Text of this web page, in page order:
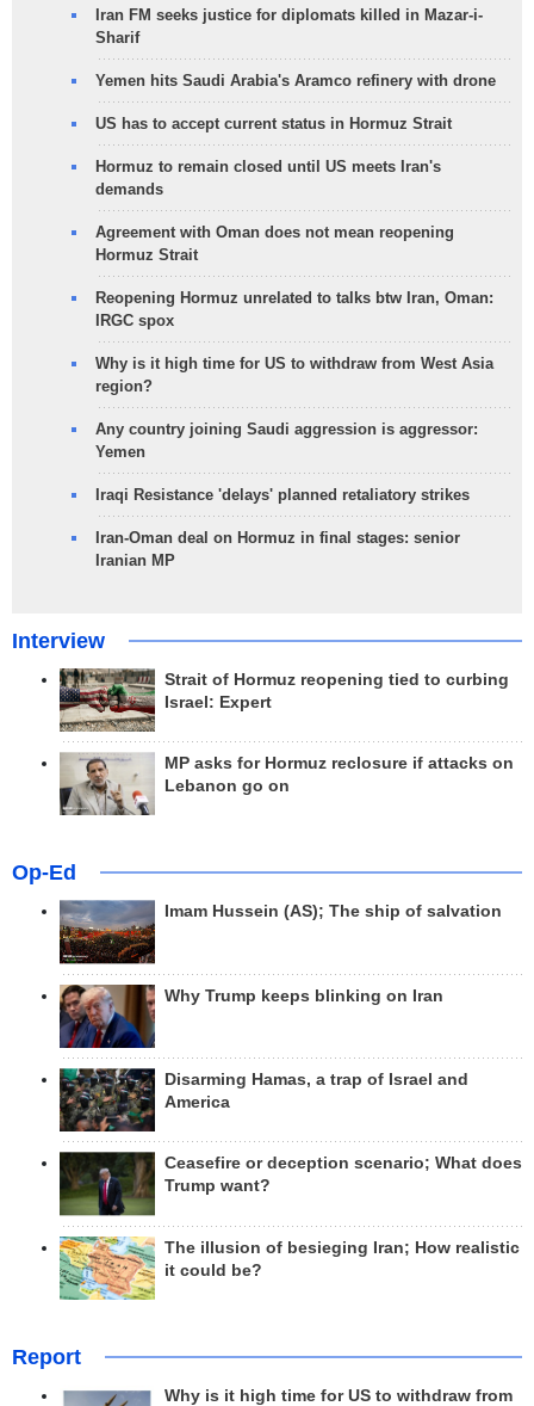
Iran FM seeks justice for diplomats killed in Mazar-i-
Sharif
Yemen hits Saudi Arabia's Aramco refinery with drone
US has to accept current status in Hormuz Strait
Hormuz to remain closed until US meets Iran's
demands
Agreement with Oman does not mean reopening
Hormuz Strait
Reopening Hormuz unrelated to talks btw Iran, Oman:
IRGC spox
Why is it high time for US to withdraw from West Asia
region?
Any country joining Saudi aggression is aggressor:
Yemen
Iraqi Resistance 'delays' planned retaliatory strikes
Iran-Oman deal on Hormuz in final stages: senior
Iranian MP
Interview
Strait of Hormuz reopening tied to curbing
Israel: Expert
MP asks for Hormuz reclosure if attacks on
Lebanon go on
Op-Ed
Imam Hussein (AS); The ship of salvation
Why Trump keeps blinking on Iran
Disarming Hamas, a trap of Israel and
America
Ceasefire or deception scenario; What does
Trump want?
The illusion of besieging Iran; How realistic
it could be?
Report
Why is it high time for US to withdraw from